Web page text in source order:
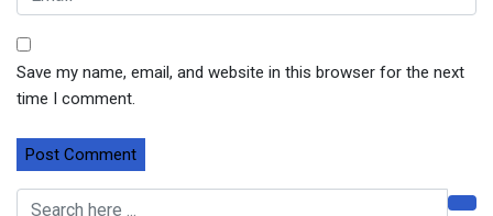
Save my name, email, and website in this browser for the next
time I comment.